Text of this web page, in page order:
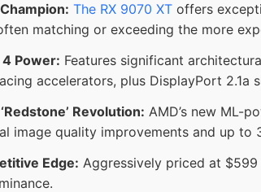
The RX 9070 XT offers
matching or exceeding the more
4 Power: Features significant
accelerators, plus DisplayPort 2.1a
Revolution: AMD’s new ML-
image quality improvements and up to
Edge: Aggressively priced at $599